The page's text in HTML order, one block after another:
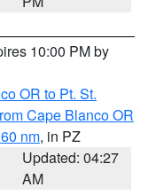
10:00 PM by
OR to Pt. St.
Cape Blanco OR
nm, in PZ
Updated: 04:27
AM